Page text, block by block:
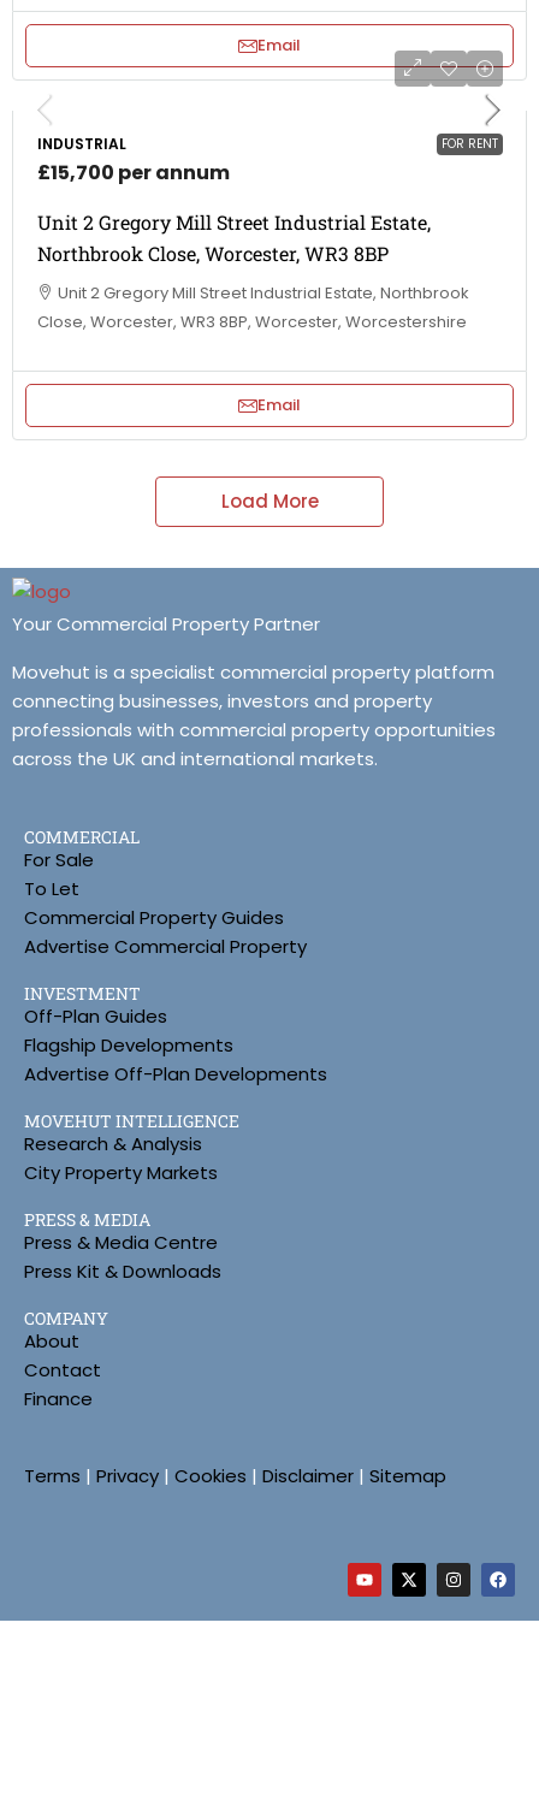
Email
FOR RENT
INDUSTRIAL
£15,700 per annum
Unit 2 Gregory Mill Street Industrial Estate,
Northbrook Close, Worcester, WR3 8BP
Unit 2 Gregory Mill Street Industrial Estate, Northbrook
Close, Worcester, WR3 8BP, Worcester, Worcestershire
Email
Load More
Your Commercial Property Partner
Movehut is a specialist commercial property platform
connecting businesses, investors and property
professionals with commercial property opportunities
across the UK and international markets.
COMMERCIAL
For Sale
To Let
Commercial Property Guides
Advertise Commercial Property
INVESTMENT
Off-Plan Guides
Flagship Developments
Advertise Off-Plan Developments
MOVEHUT INTELLIGENCE
Research & Analysis
City Property Markets
PRESS & MEDIA
Press & Media Centre
Press Kit & Downloads
COMPANY
About
Contact
Finance
Terms | Privacy | Cookies | Disclaimer | Sitemap